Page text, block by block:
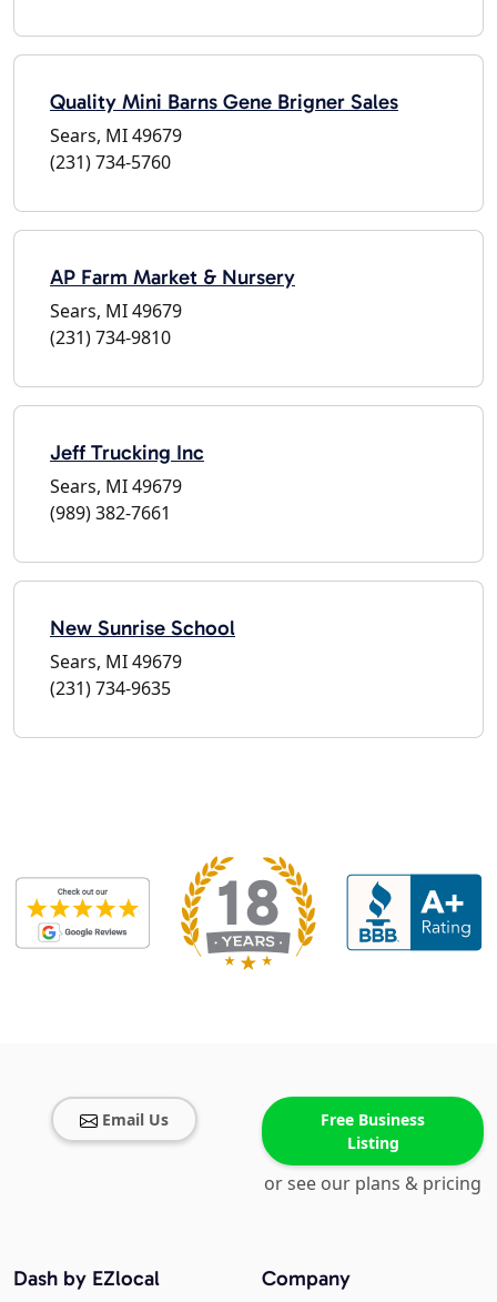
Quality Mini Barns Gene Brigner Sales
Sears, MI 49679
(231) 734-5760
AP Farm Market & Nursery
Sears, MI 49679
(231) 734-9810
Jeff Trucking Inc
Sears, MI 49679
(989) 382-7661
New Sunrise School
Sears, MI 49679
(231) 734-9635
Email Us
Free Business
Listing
or see our plans & pricing
Company
Dash by EZlocal